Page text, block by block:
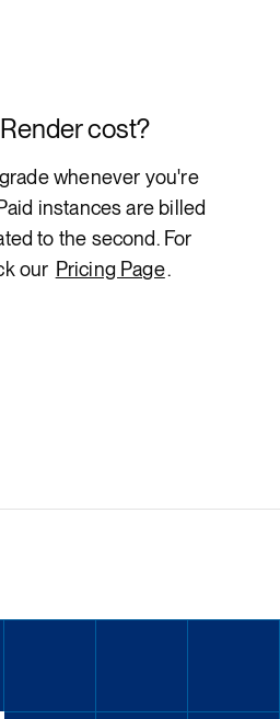
cost?
whenever you're
instances are billed
to the second. For
our Pricing Page.